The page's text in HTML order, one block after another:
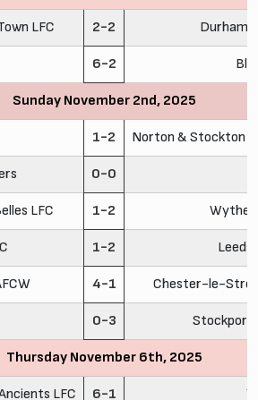
LFC 2-2 Durham
6-2
Sunday November 2nd, 2025
1-2 Norton & Stockton
0-0
LFC 1-2
1-2 Leeds
4-1 Chester-le-
0-3 Stockport
Thursday November 6th, 2025
LFC 6-1